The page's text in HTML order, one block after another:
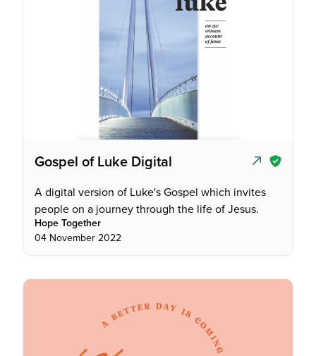
Gospel of Luke Digital
A digital version of Luke's Gospel which invites
people on a journey through the life of Jesus.
Hope Together
04 November 2022